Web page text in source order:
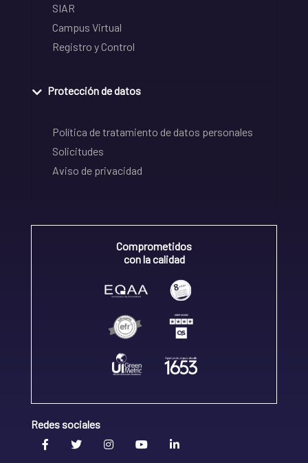
SIAR
Campus Virtual
Registro y Control
Protección de datos
Política de tratamiento de datos personales
Solicitudes
Aviso de privacidad
Comprometidos
con la calidad
Redes sociales